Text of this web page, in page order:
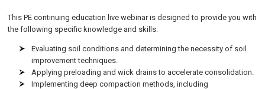
This PE continuing education live webinar is designed to provide you with
the following specific knowledge and skills:
Evaluating soil conditions and determining the necessity of soil
improvement techniques.
Applying preloading and wick drains to accelerate consolidation.
Implementing deep compaction methods, including